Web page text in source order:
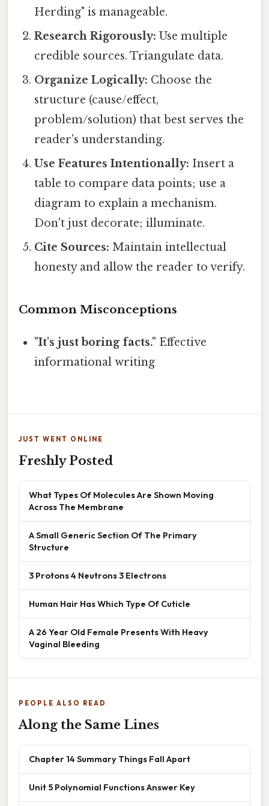
Herding" is manageable.
Research Rigorously: Use multiple
credible sources. Triangulate data.
Organize Logically: Choose the
structure (cause/effect,
problem/solution) that best serves the
reader's understanding.
Use Features Intentionally: Insert a
table to compare data points; use a
diagram to explain a mechanism.
Don't just decorate; illuminate.
Cite Sources: Maintain intellectual
honesty and allow the reader to verify.
Common Misconceptions
"It's just boring facts." Effective
informational writing
JUST WENT ONLINE
Freshly Posted
What Types Of Molecules Are Shown Moving
Across The Membrane
A Small Generic Section Of The Primary
Structure
3 Protons 4 Neutrons 3 Electrons
Human Hair Has Which Type Of Cuticle
A 26 Year Old Female Presents With Heavy
Vaginal Bleeding
PEOPLE ALSO READ
Along the Same Lines
Chapter 14 Summary Things Fall Apart
Unit 5 Polynomial Functions Answer Key